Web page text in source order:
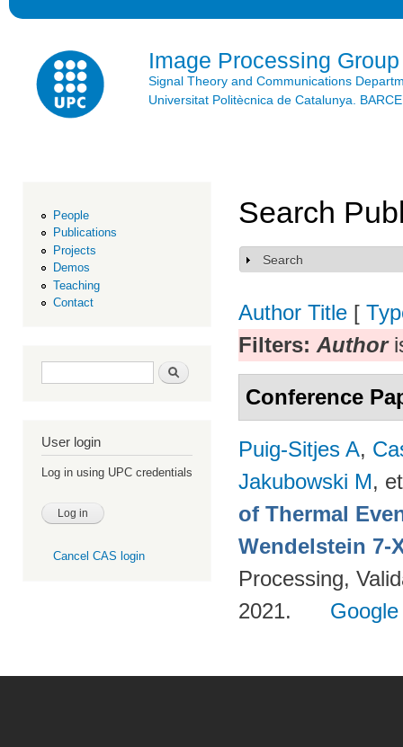
Image Processing Group
Signal Theory and Communications
Universitat Politècnica de Catalunya.
People
Publications
Projects
Demos
Teaching
Contact
Search form Search
User login
Log in using UPC credentials
Cancel CAS login
Search
Show
Search
Author Title [
Filters: Author
Conference
Puig-Sitjes A,
Jakubowski M,
of Thermal
Wendelstein 7-
Processing,
2021.